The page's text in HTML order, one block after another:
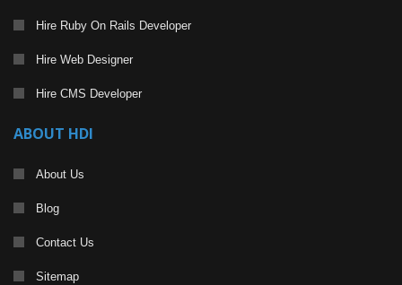
Hire Ruby On Rails Developer
Hire Web Designer
Hire CMS Developer
ABOUT HDI
About Us
Blog
Contact Us
Sitemap